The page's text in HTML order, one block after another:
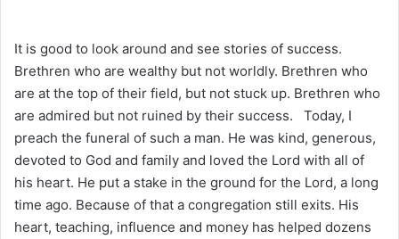
It is good to look around and see stories of success.
Brethren who are wealthy but not worldly. Brethren who
are at the top of their field, but not stuck up. Brethren who
are admired but not ruined by their success. Today, I
preach the funeral of such a man. He was kind, generous,
devoted to God and family and loved the Lord with all of
his heart. He put a stake in the ground for the Lord, a long
time ago. Because of that a congregation still exits. His
heart, teaching, influence and money has helped dozens